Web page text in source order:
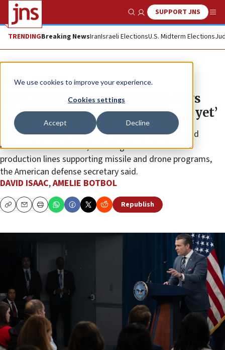
We use cookies to improve your experience.
Cookies settings
Accept Decline
Show SearchSUPPORT JNS
TRENDINGBreaking NewsIranIsraeli ElectionsU.S. Midterm Elections
News U.S. News
‘Epic Fury’ on track: Hegseth says
‘today will be the biggest attack yet’
The U.S. Army has “flattened” Iran’s air defenses and
defense industrial base, including the factories and
production lines supporting missile and drone programs,
the American defense secretary said.
DAVID ISAAC,AMELIE BOTBOL
CopyEmailPrint Republish